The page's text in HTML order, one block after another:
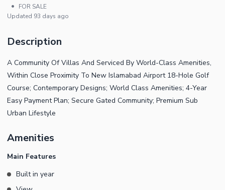
•
FOR SALE
Updated 93 days ago
Description
A Community Of Villas And Serviced By World-Class Amenities,
Within Close Proximity To New Islamabad Airport 18-Hole Golf
Course; Contemporary Designs; World Class Amenities; 4-Year
Easy Payment Plan; Secure Gated Community; Premium Sub
Urban Lifestyle
Amenities
Main Features
Built in year